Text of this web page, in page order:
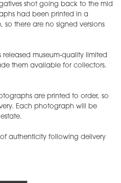
shot going back to the mid
had been printed in a
there are no signed versions
released museum-quality limited
them available for collectors.
are printed to order, so
Each photograph will be
authenticity following delivery